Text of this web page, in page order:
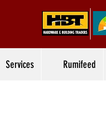
Services Rumifeed